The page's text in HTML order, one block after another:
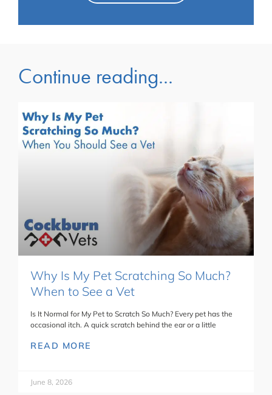
Continue reading...
Why Is My Pet Scratching So Much?
When to See a Vet
Is It Normal for My Pet to Scratch So Much? Every pet has the
occasional itch. A quick scratch behind the ear or a little
READ MORE
June 8, 2026